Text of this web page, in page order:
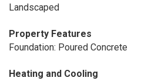
Landscaped
Property Features
Foundation: Poured Concrete
Heating and Cooling